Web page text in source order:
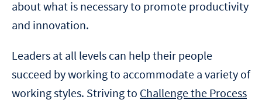
about what is necessary to promote productivity
and innovation.
Leaders at all levels can help their people
succeed by working to accommodate a variety of
working styles. Striving to Challenge the Process